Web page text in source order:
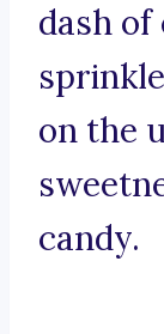
dash
on the
candy.